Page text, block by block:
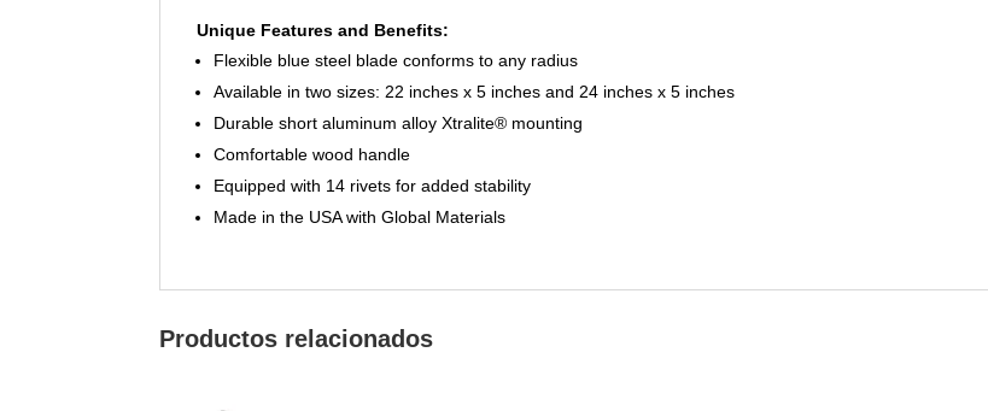
Unique Features and Benefits:
Flexible blue steel blade conforms to any radius
Available in two sizes: 22 inches x 5 inches and 24 inches x 5 inches
Durable short aluminum alloy Xtralite® mounting
Comfortable wood handle
Equipped with 14 rivets for added stability
Made in the USA with Global Materials
Productos relacionados